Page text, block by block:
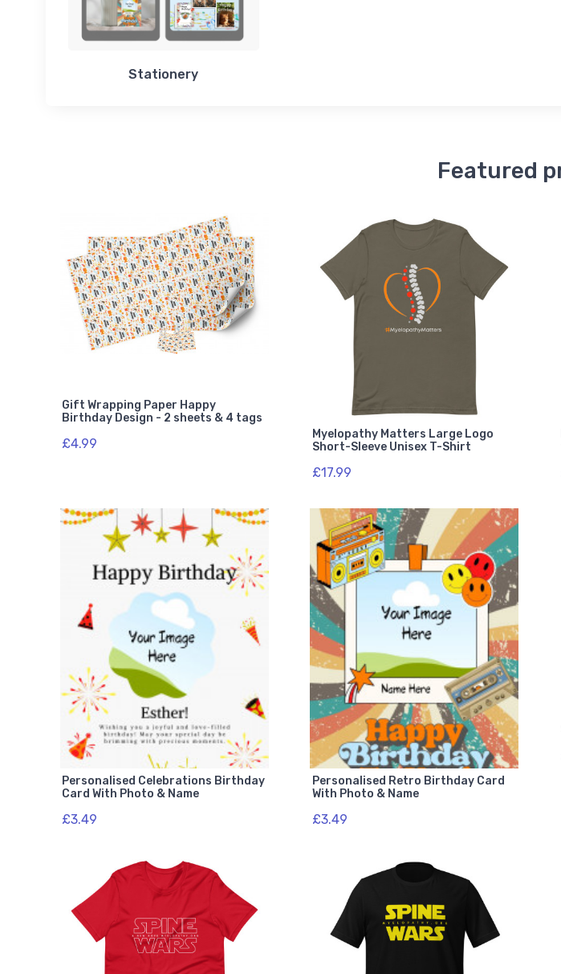
Stationery
Featured
Gift Wrapping Paper Happy
Birthday Design - 2 sheets & 4 tags
£4.99
Myelopathy Matters Large Logo
Short-Sleeve Unisex T-Shirt
£17.99
Personalised Celebrations Birthday
Card With Photo & Name
£3.49
Personalised Retro Birthday Card
With Photo & Name
£3.49